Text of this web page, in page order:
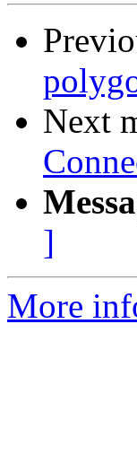
Next
]
More